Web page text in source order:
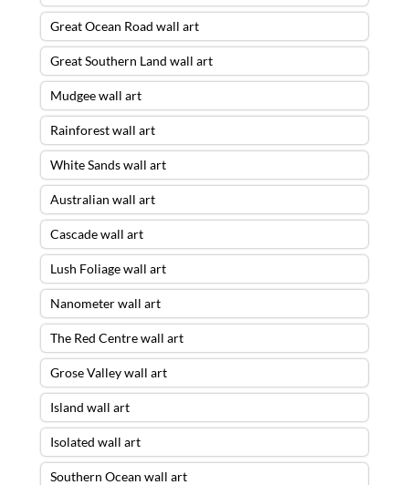
Great Ocean Road wall art
Great Southern Land wall art
Mudgee wall art
Rainforest wall art
White Sands wall art
Australian wall art
Cascade wall art
Lush Foliage wall art
Nanometer wall art
The Red Centre wall art
Grose Valley wall art
Island wall art
Isolated wall art
Southern Ocean wall art